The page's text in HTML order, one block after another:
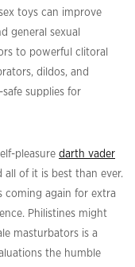
toys can improve
general sexual
to powerful clitoral
dildos, and
supplies for
pleasure darth vader
all of it is best than ever.
coming again for extra
Philistines might
masturbators is a
the humble